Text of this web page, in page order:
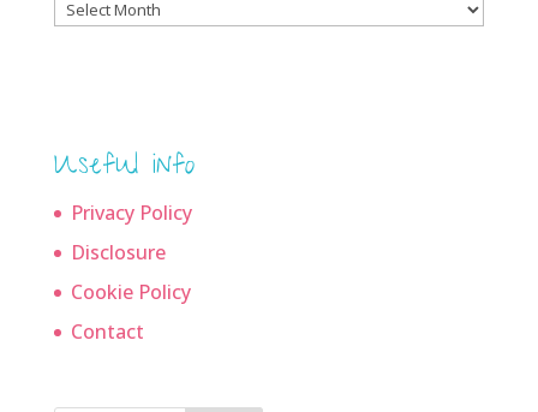
Blog
Useful info
Privacy Policy
Disclosure
Cookie Policy
Contact